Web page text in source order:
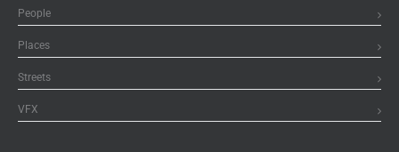
People
Places
Streets
VFX